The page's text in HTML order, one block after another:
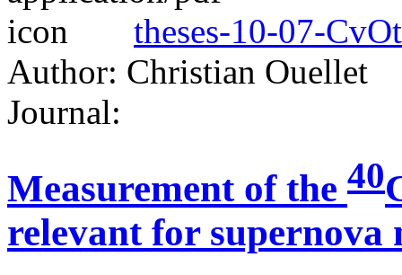
theses-10-07-
Author: Christian Ouellet
Journal:
Measurement of the 40
relevant for supernova